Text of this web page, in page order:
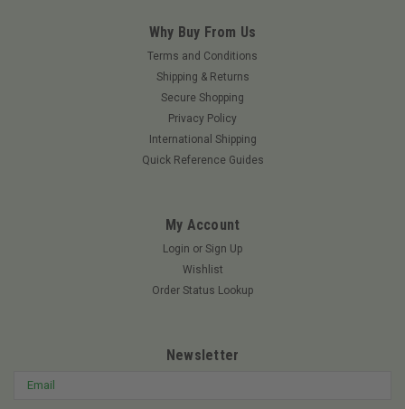
Why Buy From Us
Terms and Conditions
Shipping & Returns
Secure Shopping
Privacy Policy
International Shipping
Quick Reference Guides
My Account
Login or Sign Up
Wishlist
Order Status Lookup
Newsletter
Email